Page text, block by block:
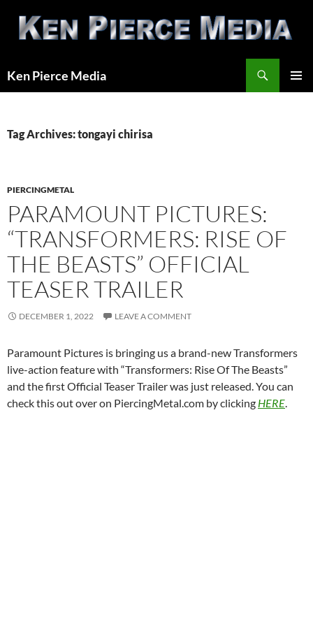
content
Ken Pierce Media
Tag Archives: tongayi chirisa
PIERCINGMETAL
PARAMOUNT PICTURES:
“TRANSFORMERS: RISE OF
THE BEASTS” OFFICIAL
TEASER TRAILER
DECEMBER 1, 2022 LEAVE A COMMENT
Paramount Pictures is bringing us a brand-new Transformers
live-action feature with “Transformers: Rise Of The Beasts”
and the first Official Teaser Trailer was just released. You can
check this out over on PiercingMetal.com by clicking HERE.